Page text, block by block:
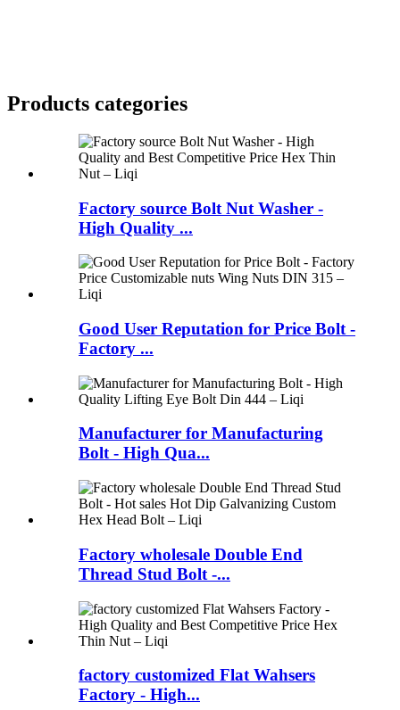
Products categories
Factory source Bolt Nut Washer -
High Quality ...
Good User Reputation for Price Bolt -
Factory ...
Manufacturer for Manufacturing
Bolt - High Qua...
Factory wholesale Double End
Thread Stud Bolt -...
factory customized Flat Wahsers
Factory - High...